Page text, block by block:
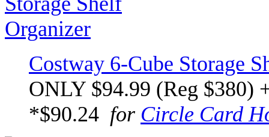
Costway 6-Cube Storage
ONLY $94.99 (Reg $380)
*$90.24 for Circle Card